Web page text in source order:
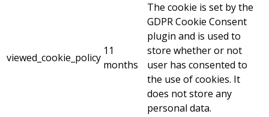
viewed_cookie_policy
11
months
The cookie is set by the
GDPR Cookie Consent
plugin and is used to
store whether or not
user has consented to
the use of cookies. It
does not store any
personal data.